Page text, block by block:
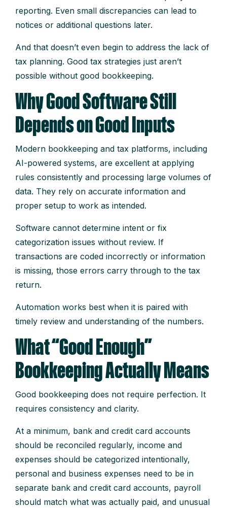
reporting. Even small discrepancies can lead to
notices or additional questions later.
And that doesn’t even begin to address the lack of
tax planning. Good tax strategies just aren’t
possible without good bookkeeping.
Why Good Software Still
Depends on Good Inputs
Modern bookkeeping and tax platforms, including
AI-powered systems, are excellent at applying
rules consistently and processing large volumes of
data. They rely on accurate information and
proper setup to work as intended.
Software cannot determine intent or fix
categorization issues without review. If
transactions are coded incorrectly or information
is missing, those errors carry through to the tax
return.
Automation works best when it is paired with
timely review and understanding of the numbers.
What “Good Enough”
Bookkeeping Actually Means
Good bookkeeping does not require perfection. It
requires consistency and clarity.
At a minimum, bank and credit card accounts
should be reconciled regularly, income and
expenses should be categorized intentionally,
personal and business expenses need to be in
separate bank and credit card accounts, payroll
should match what was actually paid, and unusual